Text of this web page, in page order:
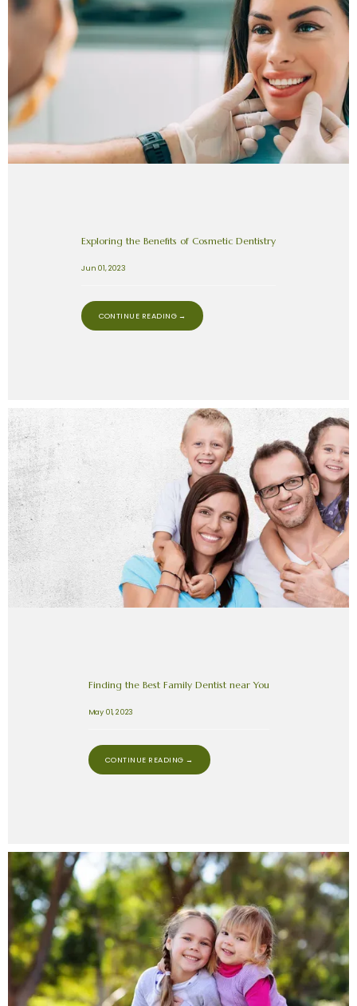
Exploring the Benefits of Cosmetic Dentistry
Jun 01, 2023
CONTINUE READING →
Finding the Best Family Dentist near You
May 01, 2023
CONTINUE READING →